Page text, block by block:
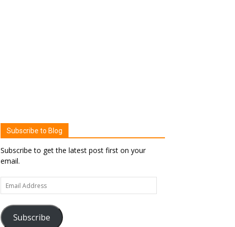
Subscribe to Blog
Subscribe to get the latest post first on your
email.
Email
Address
Subscribe